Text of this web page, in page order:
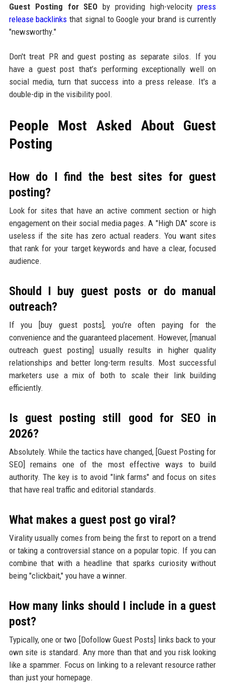
Guest Posting for SEO by providing high-velocitypress
release backlinks that signal to Google your brand is currently
"newsworthy."
Don't treat PR and guest posting as separate silos. If you
have a guest post that’s performing exceptionally well on
social media, turn that success into a press release. It's a
double-dip in the visibility pool.
People Most Asked About Guest
Posting
How do I find the best sites for guest
posting?
Look for sites that have an active comment section or high
engagement on their social media pages. A "High DA" score is
useless if the site has zero actual readers. You want sites
that rank for your target keywords and have a clear, focused
audience.
Should I buy guest posts or do manual
outreach?
If you [buy guest posts], you’re often paying for the
convenience and the guaranteed placement. However, [manual
outreach guest posting] usually results in higher quality
relationships and better long-term results. Most successful
marketers use a mix of both to scale their link building
efficiently.
Is guest posting still good for SEO in
2026?
Absolutely. While the tactics have changed, [Guest Posting for
SEO] remains one of the most effective ways to build
authority. The key is to avoid "link farms" and focus on sites
that have real traffic and editorial standards.
What makes a guest post go viral?
Virality usually comes from being the first to report on a trend
or taking a controversial stance on a popular topic. If you can
combine that with a headline that sparks curiosity without
being "clickbait," you have a winner.
How many links should I include in a guest
post?
Typically, one or two [Dofollow Guest Posts] links back to your
own site is standard. Any more than that and you risk looking
like a spammer. Focus on linking to a relevant resource rather
than just your homepage.